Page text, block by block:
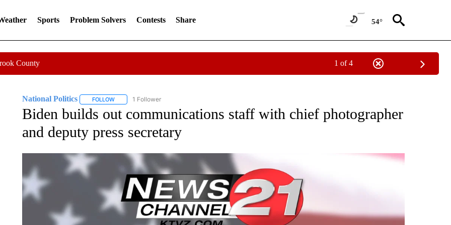
Sports Problem Solvers Contests Share 54°
County 1 of 4
National Politics FOLLOWFOLLOW "NATIONAL POLITICS" TO RECEIVE NOTIFICATIONS ABOUT NEW PAGES ON "NATIONAL POLITICS".
1 Follower
Biden builds out communications staff with chief photographer
and deputy press secretary